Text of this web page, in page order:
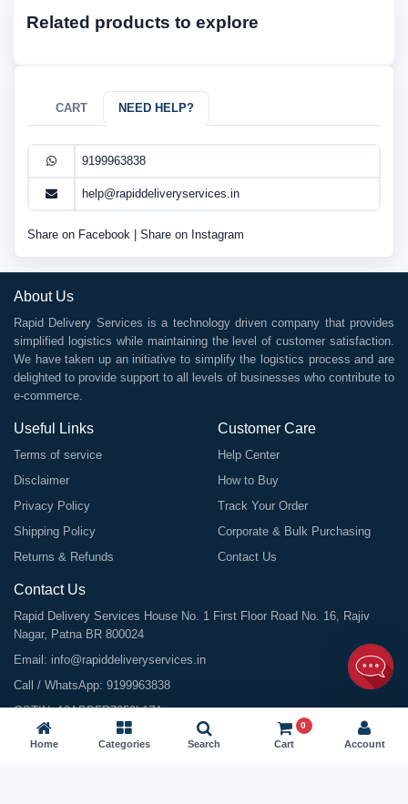
Related products to explore
CART NEED HELP?
9199963838
help@rapiddeliveryservices.in
Share on Facebook Share on Instagram
About Us
Rapid Delivery Services is a technology driven company that provides
simplified logistics while maintaining the level of customer satisfaction.
We have taken up an initiative to simplify the logistics process and are
delighted to provide support to all levels of businesses who contribute to
e-commerce.
Useful Links
Terms of service
Disclaimer
Privacy Policy
Shipping Policy
Returns & Refunds
Customer Care
Help Center
How to Buy
Track Your Order
Corporate & Bulk Purchasing
Contact Us
Contact Us
Rapid Delivery Services House No. 1 First Floor Road No. 16, Rajiv
Nagar, Patna BR 800024
Email: info@rapiddeliveryservices.in
Call / WhatsApp: 9199963838
GSTIN: 10ABDFR7059L1Z1
Home Categories Search Cart
0
Account